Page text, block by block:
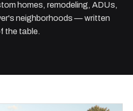
homes, remodeling, ADUs,
neighborhoods — written
the table.